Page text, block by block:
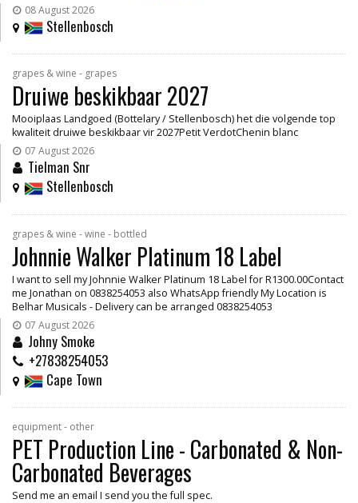
08 August 2026
Stellenbosch
grapes & wine - grapes
Druiwe beskikbaar 2027
Mooiplaas Landgoed (Bottelary / Stellenbosch) het die volgende top
kwaliteit druiwe beskikbaar vir 2027Petit VerdotChenin blanc
07 August 2026
Tielman Snr
Stellenbosch
grapes & wine - wine - bottled
Johnnie Walker Platinum 18 Label
I want to sell my Johnnie Walker Platinum 18 Label for R1300.00Contact
me Jonathan on 0838254053 also WhatsApp friendly My Location is
Belhar Musicals - Delivery can be arranged 0838254053
07 August 2026
Johny Smoke
+27838254053
Cape Town
equipment - other
PET Production Line - Carbonated & Non-
Carbonated Beverages
Send me an email I send you the full spec.